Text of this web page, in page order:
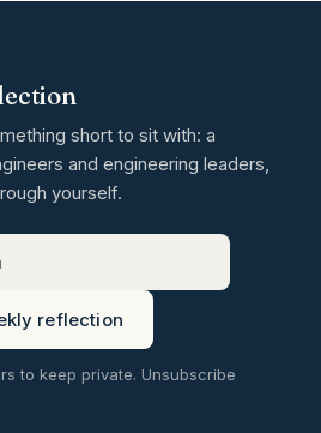
short to sit with: a
and engineering leaders,
yourself.
reflection
to keep private. Unsubscribe